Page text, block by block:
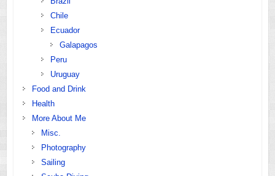
Chile
Ecuador
Galapagos
Peru
Uruguay
Food and Drink
Health
More About Me
Misc.
Photography
Sailing